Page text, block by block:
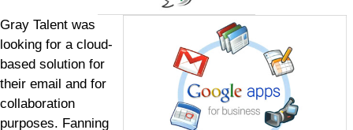
Gray Talent was
looking for a cloud-
based solution for
their email and for
collaboration
purposes. Fanning